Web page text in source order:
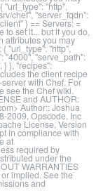
"url_type": "http",
chef", "server_fqdn":
} == Servers: =
to set it... but if you do,
attributes you may
"url_type": "http",
"4000", "serve_path":
} }, "recipes":
the client recipe
with Chef. For
see the Chef wiki.
and AUTHOR:
Author:: Joshua
2009, Opscode, Inc
License, Version
in compliance with
at
required by
under the
WARRANTIES
implied. See the
and